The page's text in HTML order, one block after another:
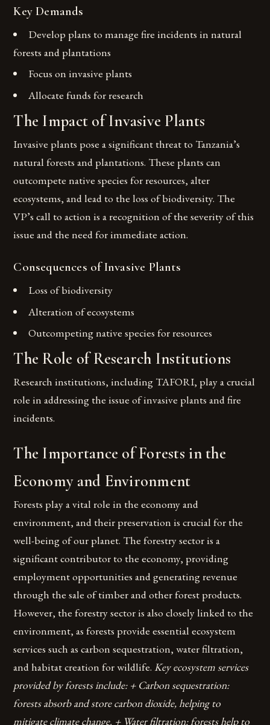
Key Demands
Develop plans to manage fire incidents in natural
forests and plantations
Focus on invasive plants
Allocate funds for research
The Impact of Invasive Plants
Invasive plants pose a significant threat to Tanzania’s
natural forests and plantations. These plants can
outcompete native species for resources, alter
ecosystems, and lead to the loss of biodiversity. The
VP’s call to action is a recognition of the severity of this
issue and the need for immediate action.
Consequences of Invasive Plants
Loss of biodiversity
Alteration of ecosystems
Outcompeting native species for resources
The Role of Research Institutions
Research institutions, including TAFORI, play a crucial
role in addressing the issue of invasive plants and fire
incidents.
The Importance of Forests in the
Economy and Environment
Forests play a vital role in the economy and
environment, and their preservation is crucial for the
well-being of our planet. The forestry sector is a
significant contributor to the economy, providing
employment opportunities and generating revenue
through the sale of timber and other forest products.
However, the forestry sector is also closely linked to the
environment, as forests provide essential ecosystem
services such as carbon sequestration, water filtration,
and habitat creation for wildlife. Key ecosystem services
provided by forests include: + Carbon sequestration:
forests absorb and store carbon dioxide, helping to
mitigate climate change. + Water filtration: forests help to